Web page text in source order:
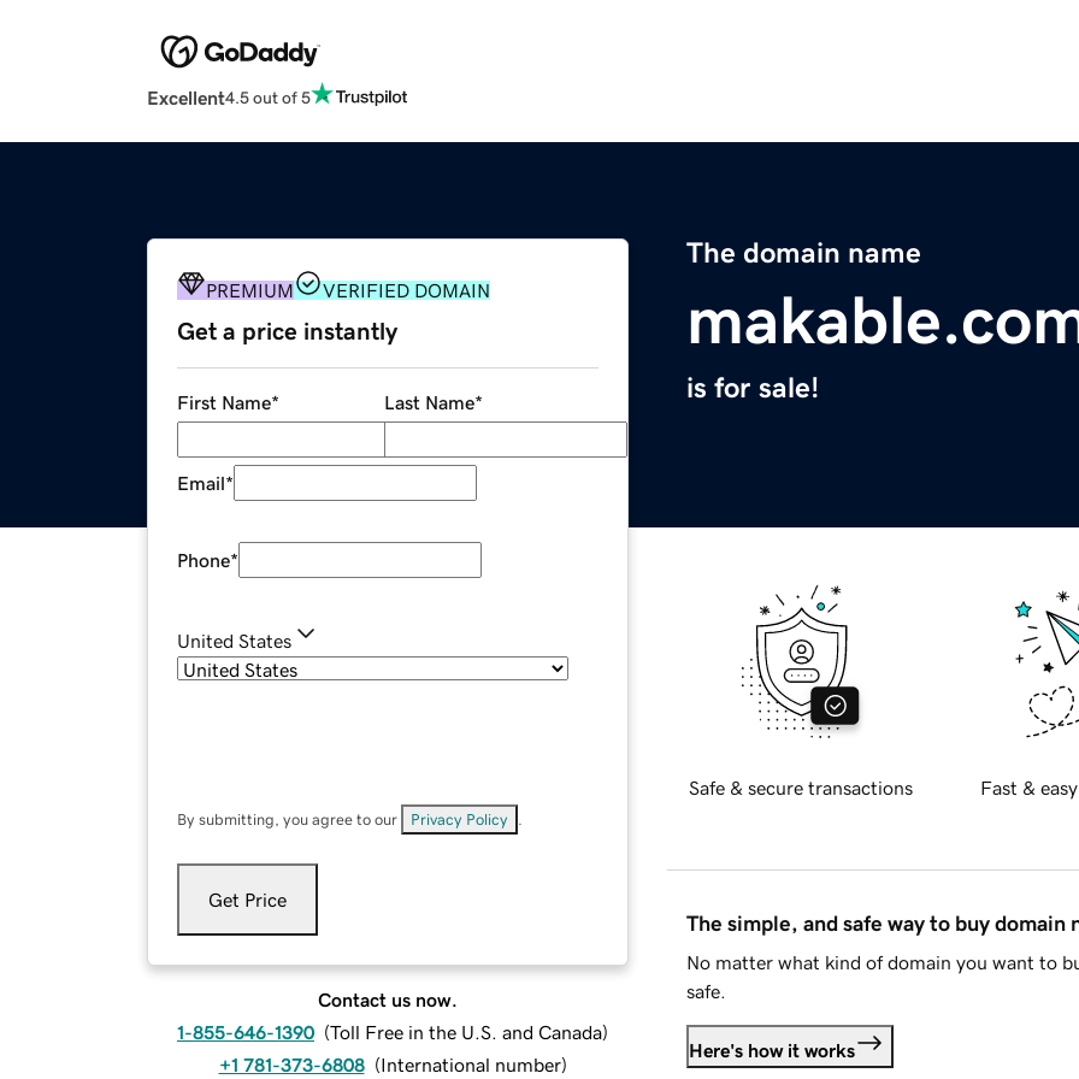
Excellent4.5 out of 5
The domain name
is for sale!
PREMIUM VERIFIED DOMAIN
Get a price instantly
First Name* Last Name*
Email*
Phone*
United States
By submitting, you agree to our Privacy Policy
Get Price
Contact us now.
1-855-646-1390 (Toll Free in the U.S. and Canada)
+1 781-373-6808 (International number)
Safe & secure transactions Fast &
The simple, and safe way to buy domain
No matter what kind of domain you want to
safe.
Here's how it works